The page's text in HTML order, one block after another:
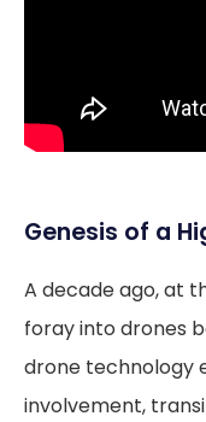
Genesis of a
A decade ago, at
foray into drones
drone technology
involvement,